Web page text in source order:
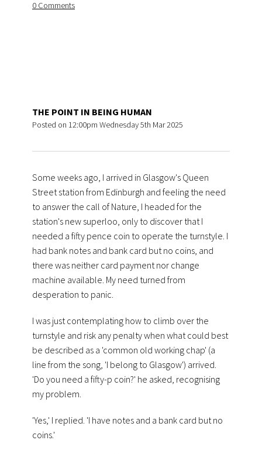
0 Comments
THE POINT IN BEING HUMAN
Posted on 12:00pm Wednesday 5th Mar 2025
Some weeks ago, I arrived in Glasgow's Queen
Street station from Edinburgh and feeling the need
to answer the call of Nature, I headed for the
station's new superloo, only to discover that I
needed a fifty pence coin to operate the turnstyle. I
had bank notes and bank card but no coins, and
there was neither card payment nor change
machine available. My need turned from
desperation to panic.
I was just contemplating how to climb over the
turnstyle and risk any penalty when what could best
be described as a 'common old working chap' (a
line from the song, 'I belong to Glasgow') arrived.
'Do you need a fifty-p coin?' he asked, recognising
my problem.
'Yes,' I replied. 'I have notes and a bank card but no
coins.'